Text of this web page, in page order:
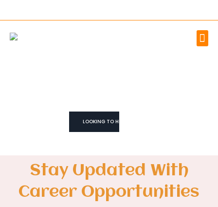
LOOKING TO HIRE
Stay Updated With
Career Opportunities